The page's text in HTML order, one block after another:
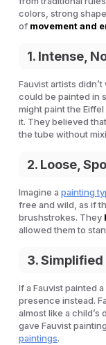
colors, strong
of movement and
1. Intense,
Fauvist artists
could be painted in
might paint the
it. They believed
the tube without
2. Loose,
Imagine a painting
free and wild, as if
brushstrokes. They
allowed them to
3.
If a Fauvist painted
presence instead.
almost like a
gave Fauvist
paintings.